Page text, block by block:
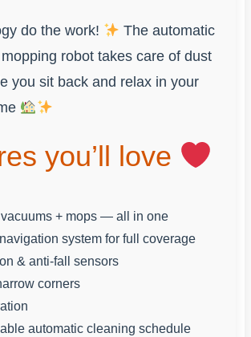
do the work!
The automatic
robot takes care of dust
you sit back and relax in your
you’ll love
+ mops — all in one
system for full coverage
& anti-fall sensors
corners
automatic cleaning schedule